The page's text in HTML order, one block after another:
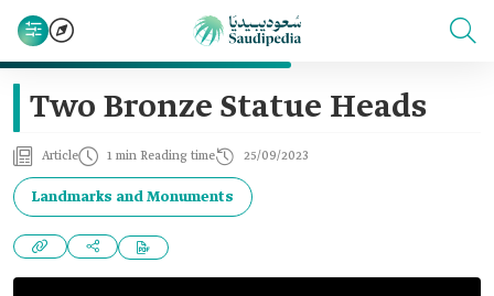
Two Bronze Statue Heads
Article 1 min Reading time 25/09/2023
Landmarks and Monuments